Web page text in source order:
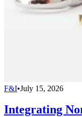
F&I•July 15, 2026
Integrating